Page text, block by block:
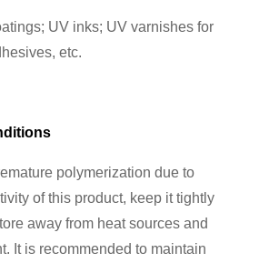
UV inks; UV varnishes for
etc.
polymerization due to
of this product, keep it tightly
away from heat sources and
It is recommended to maintain